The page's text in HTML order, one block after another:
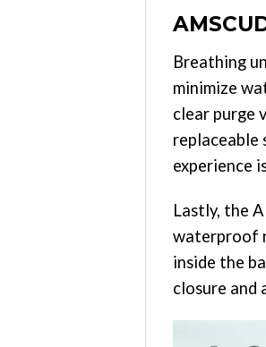
Breathing
minimize
clear purge
replaceable
experience
Lastly, the
waterproof
inside the
closure and